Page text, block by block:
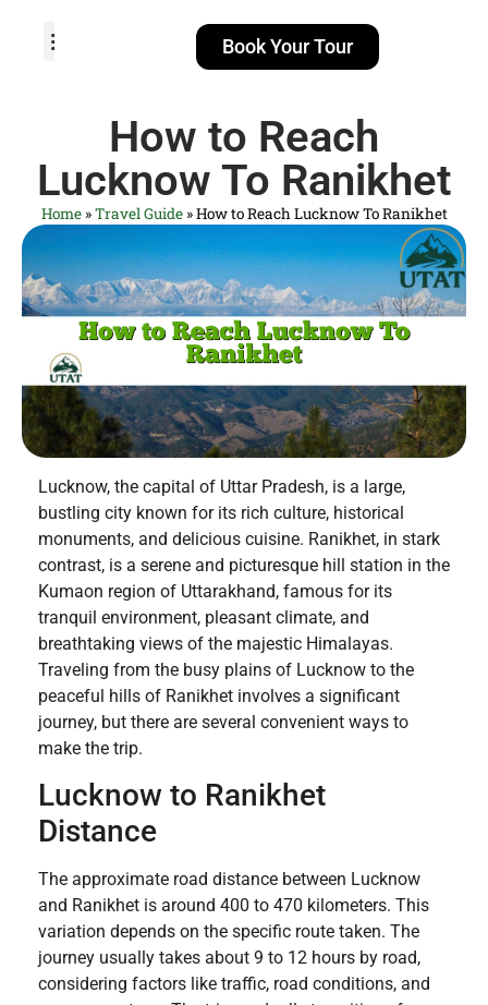
Book Your Tour
How to Reach
Lucknow To Ranikhet
Home»Travel Guide»How to Reach Lucknow To Ranikhet
Lucknow, the capital of Uttar Pradesh, is a large,
bustling city known for its rich culture, historical
monuments, and delicious cuisine. Ranikhet, in stark
contrast, is a serene and picturesque hill station in the
Kumaon region of Uttarakhand, famous for its
tranquil environment, pleasant climate, and
breathtaking views of the majestic Himalayas.
Traveling from the busy plains of Lucknow to the
peaceful hills of Ranikhet involves a significant
journey, but there are several convenient ways to
make the trip.
Lucknow to Ranikhet
Distance
The approximate road distance between Lucknow
and Ranikhet is around 400 to 470 kilometers. This
variation depends on the specific route taken. The
journey usually takes about 9 to 12 hours by road,
considering factors like traffic, road conditions, and